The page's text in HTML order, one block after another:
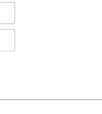
N
a
m
e
E
m
*